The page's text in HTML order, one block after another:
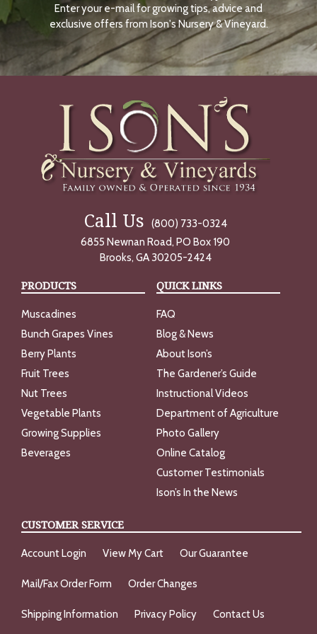
N
O
W
Enter your e-mail for growing tips, advice and
exclusive offers from Ison's Nursery & Vineyard.
Call Us
(800) 733-0324
6855 Newnan Road, PO Box 190
Brooks, GA 30205-2424
PRODUCTS
Muscadines
Bunch Grapes Vines
Berry Plants
Fruit Trees
Nut Trees
Vegetable Plants
Growing Supplies
Beverages
QUICK LINKS
FAQ
Blog & News
About Ison’s
The Gardener’s Guide
Instructional Videos
Department of Agriculture
Photo Gallery
Online Catalog
Customer Testimonials
Ison’s In the News
CUSTOMER SERVICE
Account Login View My Cart Our Guarantee
Mail/Fax Order Form Order Changes
Shipping Information Privacy Policy Contact Us